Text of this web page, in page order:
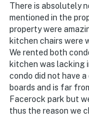
There is absolutely
mentioned in the
property were
kitchen chairs were
We rented both
kitchen was lacking
condo did not have
boards and is far
Facerock park but
thus the reason we